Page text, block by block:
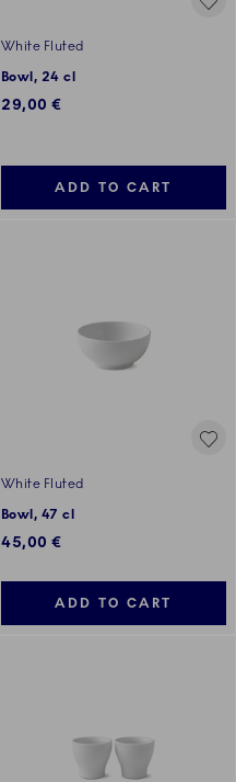
White Fluted
Bowl, 24 cl
29,00 €
ADD TO CART
White Fluted
Bowl, 47 cl
45,00 €
ADD TO CART